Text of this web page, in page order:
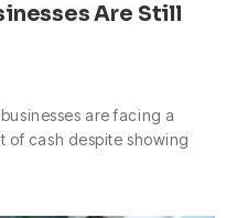
Are Still
are facing a
of cash despite showing